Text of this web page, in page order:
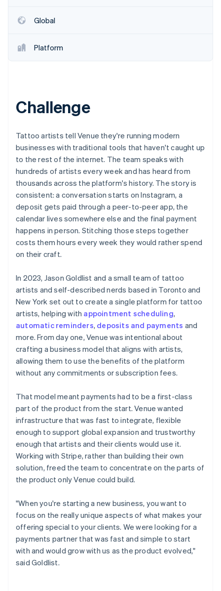
Radar
Atlas
Start-up incorporation
Online identity verification
Stripe Sessions 2026
See how Stripe is building the economic
Watch now
Global
Platform
Challenge
Tattoo artists tell Venue they're running modern
businesses with traditional tools that haven't caught up
to the rest of the internet. The team speaks with
hundreds of artists every week and has heard from
thousands across the platform's history. The story is
consistent: a conversation starts on Instagram, a
deposit gets paid through a peer-to-peer app, the
calendar lives somewhere else and the final payment
happens in person. Stitching those steps together
costs them hours every week they would rather spend
on their craft.
In 2023, Jason Goldlist and a small team of tattoo
artists and self-described nerds based in Toronto and
New York set out to create a single platform for tattoo
artists, helping with appointment scheduling,
automatic reminders, deposits and payments and
more. From day one, Venue was intentional about
crafting a business model that aligns with artists,
allowing them to use the benefits of the platform
without any commitments or subscription fees.
That model meant payments had to be a first-class
part of the product from the start. Venue wanted
infrastructure that was fast to integrate, flexible
enough to support global expansion and trustworthy
enough that artists and their clients would use it.
Working with Stripe, rather than building their own
solution, freed the team to concentrate on the parts of
the product only Venue could build.
"When you're starting a new business, you want to
focus on the really unique aspects of what makes your
offering special to your clients. We were looking for a
payments partner that was fast and simple to start
with and would grow with us as the product evolved,"
said Goldlist.